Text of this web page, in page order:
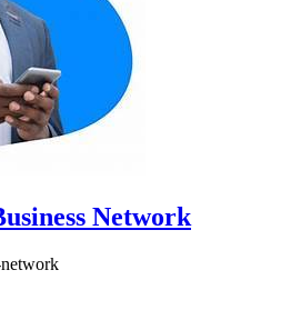
Network